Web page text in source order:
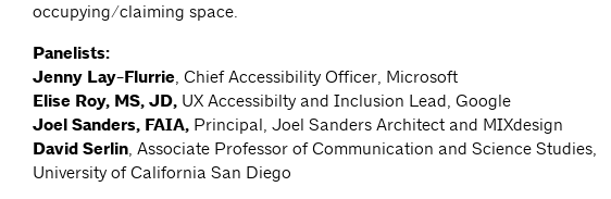
occupying/claiming space.
Panelists:
Jenny Lay-Flurrie, Chief Accessibility Officer, Microsoft
Elise Roy, MS, JD, UX Accessibilty and Inclusion Lead, Google
Joel Sanders, FAIA, Principal, Joel Sanders Architect and MIXdesign
David Serlin, Associate Professor of Communication and Science Studies,
University of California San Diego